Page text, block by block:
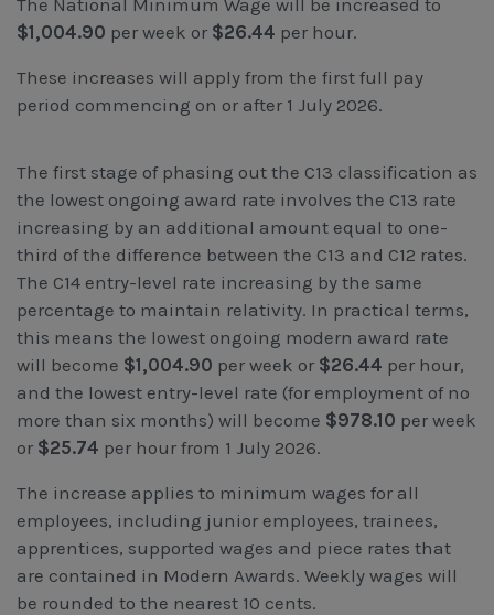
Workcover, Rehabilitation & Return to Work
$1,004.90 per week or $26.44 per hour.
These increases will apply from the first full pay
period commencing on or after 1 July 2026.
The first stage of phasing out the C13 classification as
the lowest ongoing award rate involves the C13 rate
increasing by an additional amount equal to one-
third of the difference between the C13 and C12 rates.
The C14 entry-level rate increasing by the same
percentage to maintain relativity. In practical terms,
this means the lowest ongoing modern award rate
will become $1,004.90 per week or $26.44 per hour,
and the lowest entry-level rate (for employment of no
more than six months) will become $978.10 per week
or $25.74 per hour from 1 July 2026.
The increase applies to minimum wages for all
employees, including junior employees, trainees,
apprentices, supported wages and piece rates that
are contained in Modern Awards. Weekly wages will
be rounded to the nearest 10 cents.